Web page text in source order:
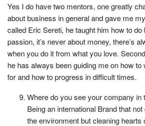
Yes I do have two mentors, one greatly
about business in general and gave me
called Eric Sereti, he taught him how to
passion, it’s never about money, there’s
when you do it from what you love.
he has always been guiding me on how
for and how to progress in difficult times.
Where do you see your company in
Being an international Brand that
the environment but cleaning hearts